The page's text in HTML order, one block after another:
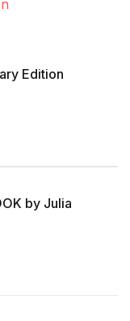
Edition
by Julia